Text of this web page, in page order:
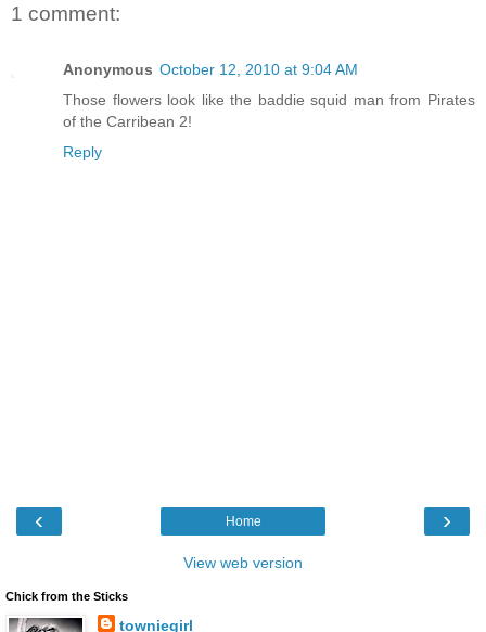
1 comment:
Anonymous October 12, 2010 at 9:04 AM
Those flowers look like the baddie squid man from Pirates
of the Carribean 2!
Reply
‹ ›
Home
View web version
Chick from the Sticks
towniegirl